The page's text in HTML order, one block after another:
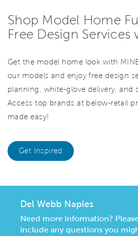
Shop Model Home
Free Design Services
Get the model home look with
our models and enjoy free design
planning, white-glove delivery, and
Access top brands at below-retail
made easy!
Get Inspired
Del Webb Naples
Need more information?
include any questions you